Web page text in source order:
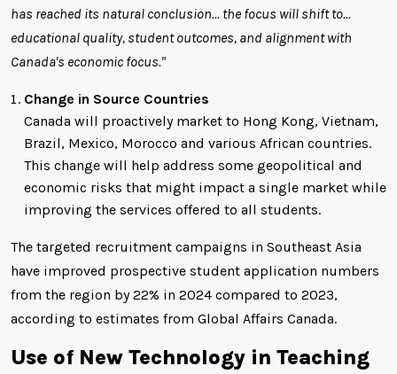
has reached its natural conclusion… the focus will shift to…
educational quality, student outcomes, and alignment with
Canada's economic focus."
Change in Source Countries
Canada will proactively market to Hong Kong, Vietnam,
Brazil, Mexico, Morocco and various African countries.
This change will help address some geopolitical and
economic risks that might impact a single market while
improving the services offered to all students.
The targeted recruitment campaigns in Southeast Asia
have improved prospective student application numbers
from the region by 22% in 2024 compared to 2023,
according to estimates from Global Affairs Canada.
Use of New Technology in Teaching